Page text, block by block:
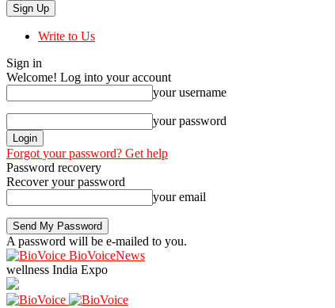
Write to Us
Sign in
Welcome! Log into your account
your username
your password
Forgot your password? Get help
Password recovery
Recover your password
your email
A password will be e-mailed to you.
BioVoiceNews
wellness India Expo